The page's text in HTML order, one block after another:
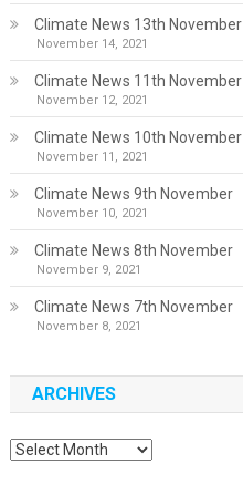
Climate News 13th November
November 14, 2021
Climate News 11th November
November 12, 2021
Climate News 10th November
November 11, 2021
Climate News 9th November
November 10, 2021
Climate News 8th November
November 9, 2021
Climate News 7th November
November 8, 2021
ARCHIVES
Archives